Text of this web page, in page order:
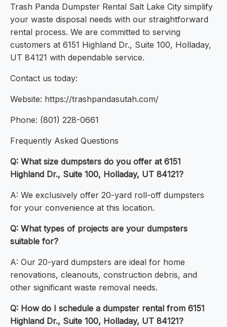
Trash Panda Dumpster Rental Salt Lake City simplify
your waste disposal needs with our straightforward
rental process. We are committed to serving
customers at 6151 Highland Dr., Suite 100, Holladay,
UT 84121 with dependable service.
Contact us today:
Website: https://trashpandasutah.com/
Phone: (801) 228-0661
Frequently Asked Questions
Q: What size dumpsters do you offer at 6151
Highland Dr., Suite 100, Holladay, UT 84121?
A: We exclusively offer 20-yard roll-off dumpsters
for your convenience at this location.
Q: What types of projects are your dumpsters
suitable for?
A: Our 20-yard dumpsters are ideal for home
renovations, cleanouts, construction debris, and
other significant waste removal needs.
Q: How do I schedule a dumpster rental from 6151
Highland Dr., Suite 100, Holladay, UT 84121?